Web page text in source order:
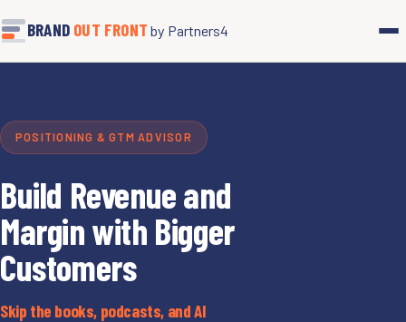
BRAND OUT FRONT by Partners4
POSITIONING & GTM ADVISOR
Build Revenue and
Margin with Bigger
Customers
Skip the books, podcasts, and AI